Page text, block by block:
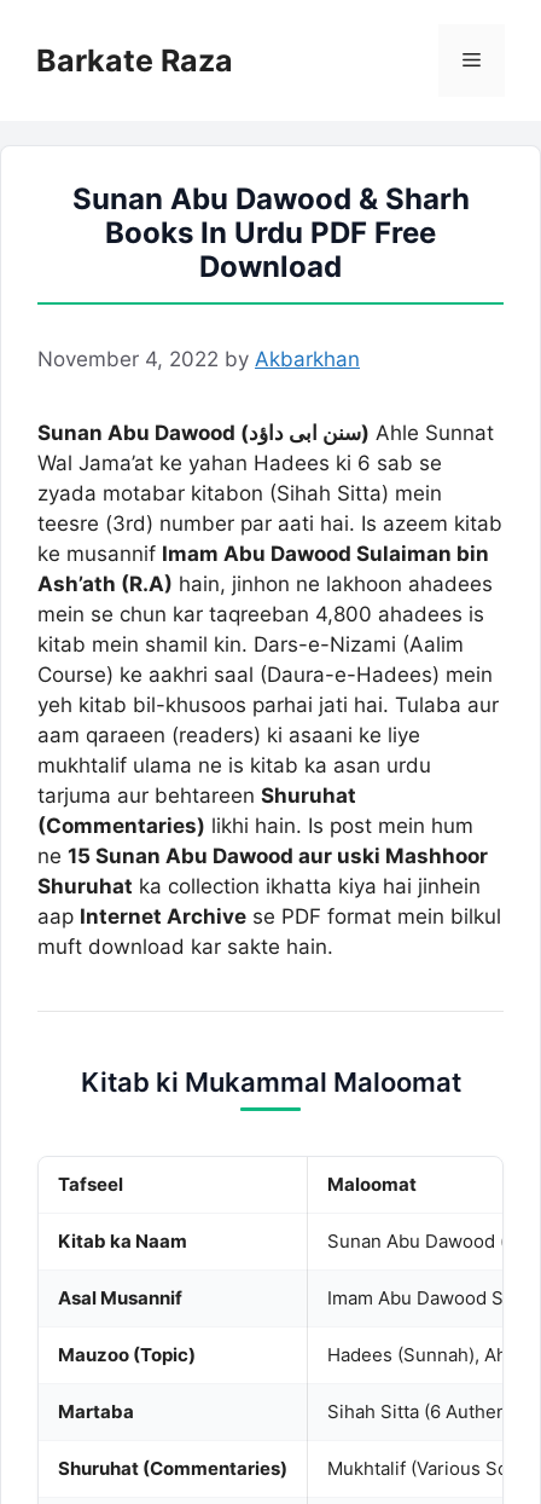
contentBarkate Raza Menu
Sunan Abu Dawood & Sharh
Books In Urdu PDF Free
Download
November 4, 2022 by Akbarkhan
Sunan Abu Dawood (سنن ابی داؤد) Ahle Sunnat
Wal Jama’at ke yahan Hadees ki 6 sab se
zyada motabar kitabon (Sihah Sitta) mein
teesre (3rd) number par aati hai. Is azeem kitab
ke musannif Imam Abu Dawood Sulaiman bin
Ash’ath (R.A) hain, jinhon ne lakhoon ahadees
mein se chun kar taqreeban 4,800 ahadees is
kitab mein shamil kin. Dars-e-Nizami (Aalim
Course) ke aakhri saal (Daura-e-Hadees) mein
yeh kitab bil-khusoos parhai jati hai. Tulaba aur
aam qaraeen (readers) ki asaani ke liye
mukhtalif ulama ne is kitab ka asan urdu
tarjuma aur behtareen Shuruhat
(Commentaries) likhi hain. Is post mein hum
ne 15 Sunan Abu Dawood aur uski Mashhoor
Shuruhat ka collection ikhatta kiya hai jinhein
aap Internet Archive se PDF format mein bilkul
muft download kar sakte hain.
Kitab ki Mukammal Maloomat
Tafseel Maloomat
Kitab ka Naam
Asal Musannif Imam Abu Dawood
Mauzoo (Topic) Hadees (Sunnah),
Martaba Sihah Sitta (6 Authentic
Shuruhat (Commentaries) Mukhtalif (Various